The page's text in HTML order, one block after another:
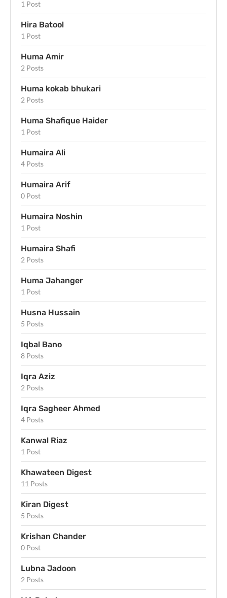
1 Post
Hira Batool
1 Post
Huma Amir
2 Posts
Huma kokab bhukari
2 Posts
Huma Shafique Haider
1 Post
Humaira Ali
4 Posts
Humaira Arif
0 Post
Humaira Noshin
1 Post
Humaira Shafi
2 Posts
Huma Jahanger
1 Post
Husna Hussain
5 Posts
Iqbal Bano
8 Posts
Iqra Aziz
2 Posts
Iqra Sagheer Ahmed
4 Posts
Kanwal Riaz
1 Post
Khawateen Digest
11 Posts
Kiran Digest
5 Posts
Krishan Chander
0 Post
Lubna Jadoon
2 Posts